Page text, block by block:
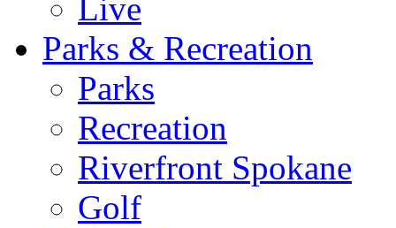
Live
Parks & Recreation
Parks
Recreation
Riverfront Spokane
Golf